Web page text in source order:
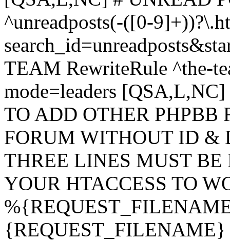
^unreadposts(-([0-
TEAM RewriteRule ^the-
mode=leaders
TO ADD OTHER PHPBB
FORUM WITHOUT ID &
THREE LINES MUST BE
YOUR HTACCESS TO
{REQUEST_FILENAME}